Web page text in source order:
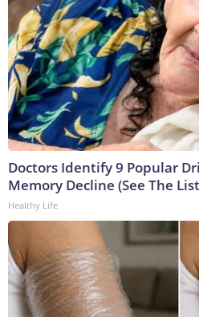
Doctors Identify 9 Popular
Memory Decline (See The
Healthy Life